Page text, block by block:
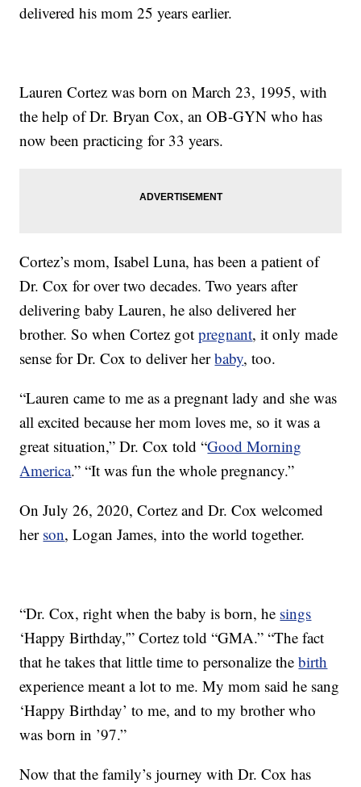
delivered his mom 25 years earlier.
Lauren Cortez was born on March 23, 1995, with
the help of Dr. Bryan Cox, an OB-GYN who has
now been practicing for 33 years.
Cortez’s mom, Isabel Luna, has been a patient of
Dr. Cox for over two decades. Two years after
delivering baby Lauren, he also delivered her
brother. So when Cortez gotpregnant, it only made
sense for Dr. Cox to deliver herbaby, too.
“Lauren came to me as a pregnant lady and she was
all excited because her mom loves me, so it was a
great situation,” Dr. Cox told “Good Morning
America.” “It was fun the whole pregnancy.”
On July 26, 2020, Cortez and Dr. Cox welcomed
her son, Logan James, into the world together.
“Dr. Cox, right when the baby is born, he sings
‘Happy Birthday,'” Cortez told “GMA.” “The fact
that he takes that little time to personalize thebirth
experience meant a lot to me. My mom said he sang
‘Happy Birthday’ to me, and to my brother who
was born in ’97.”
Now that the family’s journey with Dr. Cox has